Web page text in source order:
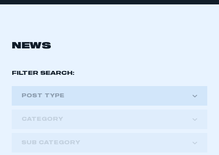
NEWS
FILTER SEARCH:
POST TYPE
CATEGORY
SUB CATEGORY